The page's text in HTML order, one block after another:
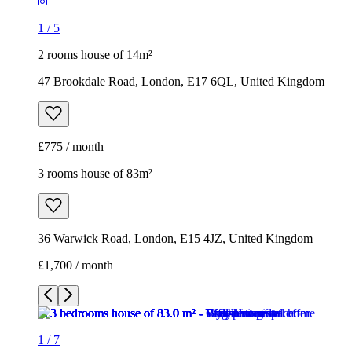
1 / 5
2 rooms house of 14m²
47 Brookdale Road, London, E17 6QL, United Kingdom
£775 / month
3 rooms house of 83m²
36 Warwick Road, London, E15 4JZ, United Kingdom
£1,700 / month
1 / 7